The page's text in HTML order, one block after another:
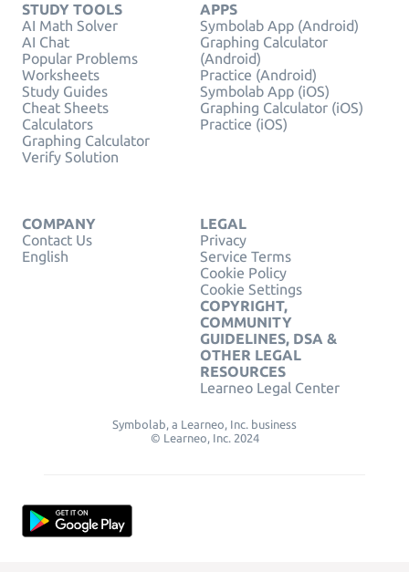
STUDY TOOLS
AI Math Solver
AI Chat
Popular Problems
Worksheets
Study Guides
Cheat Sheets
Calculators
Graphing Calculator
Verify Solution
APPS
Symbolab App (Android)
Graphing Calculator
(Android)
Practice (Android)
Symbolab App (iOS)
Graphing Calculator (iOS)
Practice (iOS)
COMPANY
Contact Us
English
LEGAL
Privacy
Service Terms
Cookie Policy
Cookie Settings
COPYRIGHT,
COMMUNITY
GUIDELINES, DSA &
OTHER LEGAL
RESOURCES
Learneo Legal Center
Symbolab, a Learneo, Inc. business
© Learneo, Inc. 2024